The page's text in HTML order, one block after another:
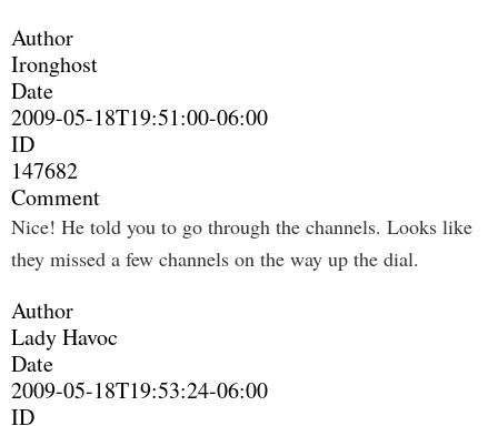
Author
Ironghost
Date
2009-05-18T19:51:00-06:00
ID
147682
Comment
Nice! He told you to go through the channels. Looks like
they missed a few channels on the way up the dial.
Author
Lady Havoc
Date
2009-05-18T19:53:24-06:00
ID